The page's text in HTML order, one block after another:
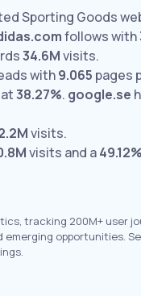
Sporting Goods
follows with
34.6Mvisits.
with9.065 pages
38.27%. google.se
visits.
visits and a49.12%
tracking 200M+ user
opportunities.